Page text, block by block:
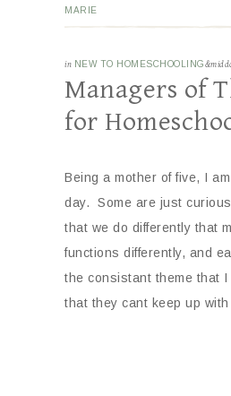
MARIE
in NEW TO HOMESCHOOLING
Managers of
for
Being a mother of five, I
day. Some are just
that we do differently that
functions differently, and
the consistant theme that
that they cant keep up